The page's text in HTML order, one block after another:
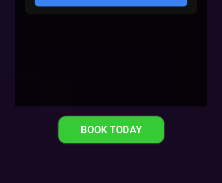
BOOK TODAY